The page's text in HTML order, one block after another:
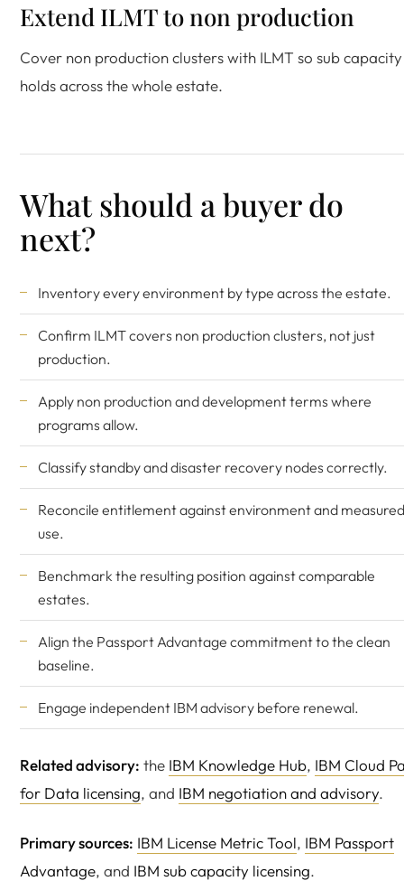
Extend ILMT to non production
Cover non production clusters with ILMT so sub capacity
holds across the whole estate.
What should a buyer do
next?
Inventory every environment by type across the estate.
Confirm ILMT covers non production clusters, not just
production.
Apply non production and development terms where
programs allow.
Classify standby and disaster recovery nodes correctly.
Reconcile entitlement against environment and measured
use.
Benchmark the resulting position against comparable
estates.
Align the Passport Advantage commitment to the clean
baseline.
Engage independent IBM advisory before renewal.
Related advisory: the IBM Knowledge Hub, IBM Cloud
for Data licensing, and IBM negotiation and advisory.
Primary sources: IBM License Metric Tool, IBM Passport
Advantage, and IBM sub capacity licensing.